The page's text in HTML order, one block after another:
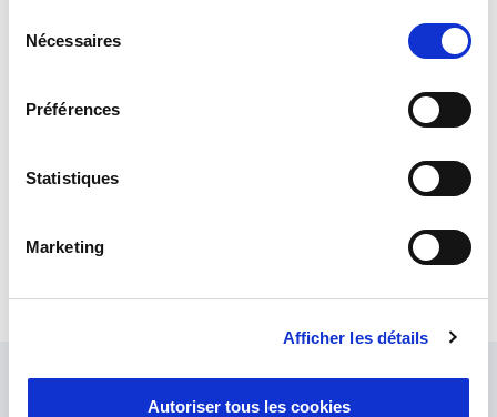
Nécessaires
Préférences
Statistiques
Marketing
Afficher les détails
Autoriser tous les cookies
USB Synchro/Resolver – Power Device Corporation
Brings simplicity and flexibility to the management of high-